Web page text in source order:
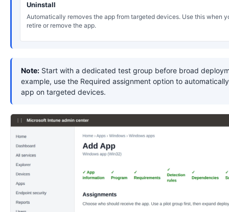
Uninstall
Automatically removes the app from targeted devices. Use this when
retire or remove the app.
Note: Start with a dedicated test group before broad
example, use the Required assignment option to
app on targeted devices.